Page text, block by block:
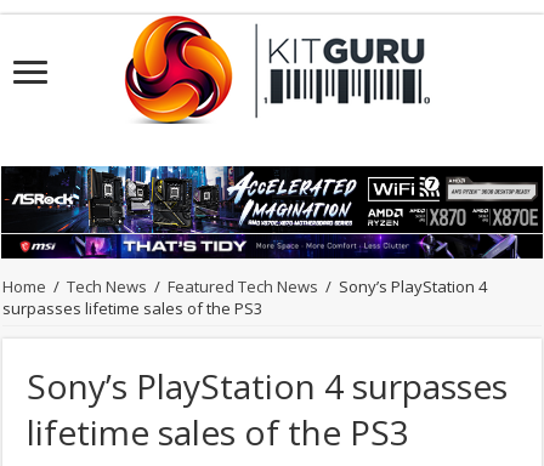
Home / Tech News / Featured Tech News / Sony’s PlayStation 4
surpasses lifetime sales of the PS3
Sony’s PlayStation 4 surpasses
lifetime sales of the PS3